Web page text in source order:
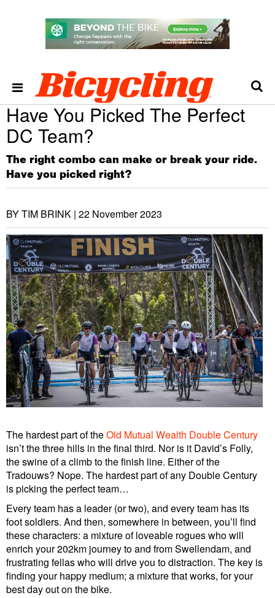
Have You Picked The Perfect
DC Team?
The right combo can make or break your ride.
Have you picked right?
BY TIM BRINK | 22 November 2023
The hardest part of theOld Mutual Wealth Double Century
isn’t the three hills in the final third. Nor is it David’s Folly,
the swine of a climb to the finish line. Either of the
Tradouws? Nope. The hardest part of any Double Century
is picking the perfect team…
Every team has a leader (or two), and every team has its
foot soldiers. And then, somewhere in between, you’ll find
these characters: a mixture of loveable rogues who will
enrich your 202km journey to and from Swellendam, and
frustrating fellas who will drive you to distraction. The key is
finding your happy medium; a mixture that works, for your
best day out on the bike.